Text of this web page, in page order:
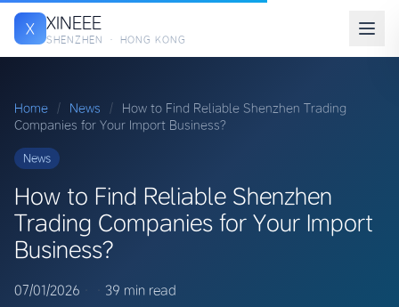
X XINEEE
SHENZHEN · HONG KONG
Home / News /
How to Find Reliable Shenzhen Trading
Companies for Your Import Business?
News
How to Find Reliable Shenzhen
Trading Companies for Your Import
Business?
07/01/2026 39 min read